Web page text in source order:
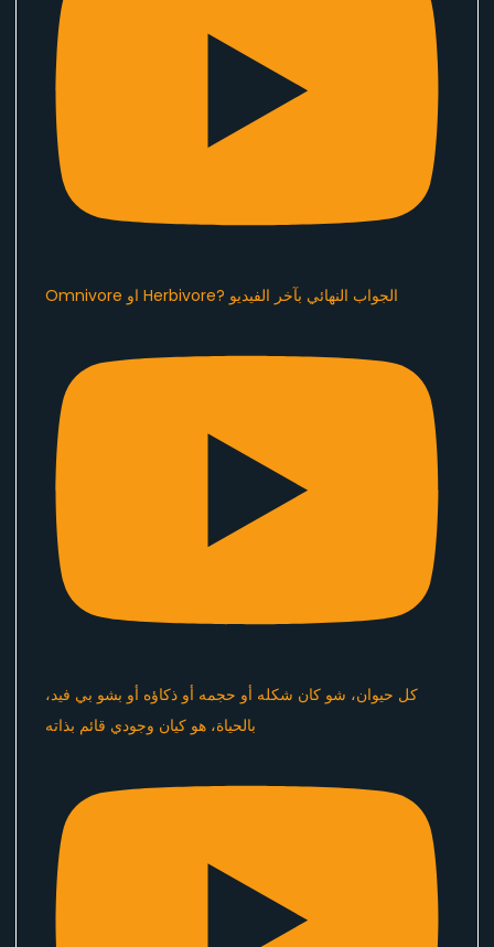
Omnivore او Herbivore? الجواب النهائي بآخر الفيديو
كل حيوان، شو كان شكله أو حجمه أو ذكاؤه أو بشو بي فيد،
بالحياة، هو كيان وجودي قائم بذاته